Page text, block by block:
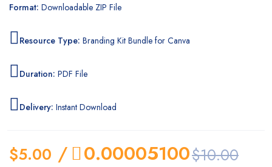
Format: Downloadable ZIP File
Resource Type: Branding Kit Bundle for Canva
Duration: PDF File
Delivery: Instant Download
$10.00
$5.00 / 0.00005100